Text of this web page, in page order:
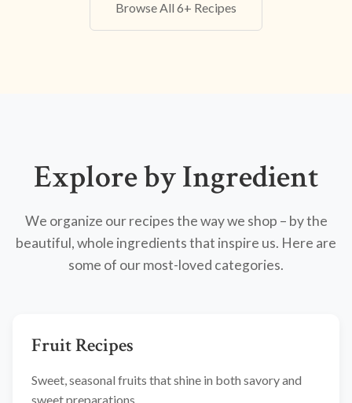
Browse All 6+ Recipes
Explore by Ingredient
We organize our recipes the way we shop – by the
beautiful, whole ingredients that inspire us. Here are
some of our most-loved categories.
Fruit Recipes
Sweet, seasonal fruits that shine in both savory and
sweet preparations